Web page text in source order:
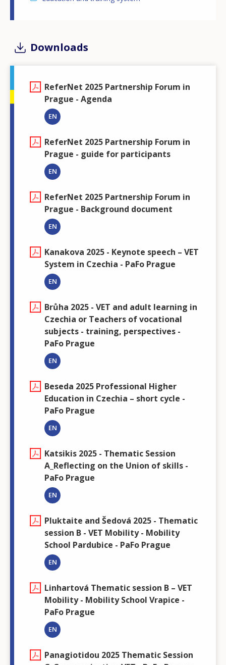
Downloads
ReferNet 2025 Partnership Forum in
Prague - Agenda
EN
ReferNet 2025 Partnership Forum in
Prague - guide for participants
EN
ReferNet 2025 Partnership Forum in
Prague - Background document
EN
Kanakova 2025 - Keynote speech – VET
System in Czechia - PaFo Prague
EN
Brůha 2025 - VET and adult learning in
Czechia or Teachers of vocational
subjects - training, perspectives -
PaFo Prague
EN
Beseda 2025 Professional Higher
Education in Czechia – short cycle -
PaFo Prague
EN
Katsikis 2025 - Thematic Session
A_Reflecting on the Union of skills -
PaFo Prague
EN
Pluktaite and Šedová 2025 - Thematic
session B - VET Mobility - Mobility
School Pardubice - PaFo Prague
EN
Linhartová Thematic session B – VET
Mobility - Mobility School Vrapice -
PaFo Prague
EN
Panagiotidou 2025 Thematic Session